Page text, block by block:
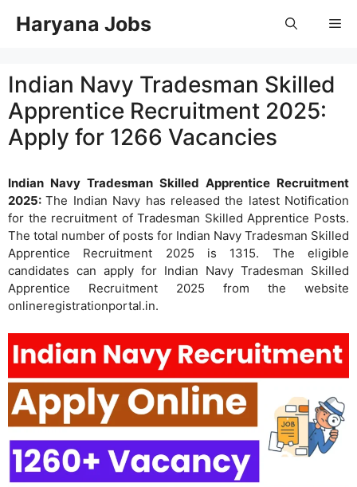
Haryana Jobs
Indian Navy Tradesman Skilled
Apprentice Recruitment 2025:
Apply for 1266 Vacancies
Indian Navy Tradesman Skilled Apprentice Recruitment
2025:The Indian Navy has released the latest Notification
for the recruitment of Tradesman Skilled Apprentice Posts.
The total number of posts for Indian Navy Tradesman Skilled
Apprentice Recruitment 2025 is 1315. The eligible
candidates can apply for Indian Navy Tradesman Skilled
Apprentice Recruitment 2025 from the website
onlineregistrationportal.in.